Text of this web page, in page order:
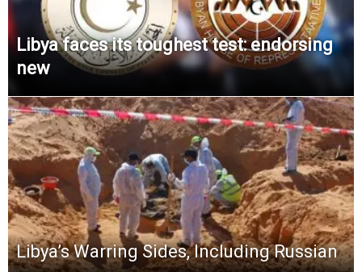
Libya faces its toughest test: endorsing
new
Libya’s Warring Sides, Including Russian